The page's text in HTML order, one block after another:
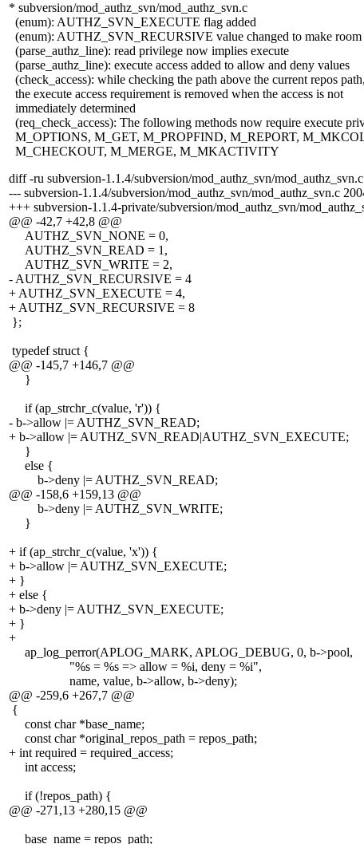
* subversion/mod_authz_svn/mod_authz_svn.c
(enum): AUTHZ_SVN_EXECUTE flag added
(enum): AUTHZ_SVN_RECURSIVE value changed to make room
(parse_authz_line): read privilege now implies execute
(parse_authz_line): execute access added to allow and deny values
(check_access): while checking the path above the current repos path,
the execute access requirement is removed when the access is not
immediately determined
(req_check_access): The following methods now require execute
M_OPTIONS, M_GET, M_PROPFIND, M_REPORT,
M_CHECKOUT, M_MERGE, M_MKACTIVITY
diff -ru subversion-1.1.4/subversion/mod_authz_svn/
--- subversion-1.1.4/subversion/mod_authz_svn/mod_authz_svn.c
+++ subversion-1.1.4-private/subversion/mod_authz_svn/
@@ -42,7 +42,8 @@
AUTHZ_SVN_NONE = 0,
AUTHZ_SVN_READ = 1,
AUTHZ_SVN_WRITE = 2,
- AUTHZ_SVN_RECURSIVE = 4
+ AUTHZ_SVN_EXECUTE = 4,
+ AUTHZ_SVN_RECURSIVE = 8
};
typedef struct {
@@ -145,7 +146,7 @@
}
if (ap_strchr_c(value, 'r')) {
- b->allow |= AUTHZ_SVN_READ;
+ b->allow |= AUTHZ_SVN_READ|AUTHZ_SVN_EXECUTE;
}
else {
b->deny |= AUTHZ_SVN_READ;
@@ -158,6 +159,13 @@
b->deny |= AUTHZ_SVN_WRITE;
}
+ if (ap_strchr_c(value, 'x')) {
+ b->allow |= AUTHZ_SVN_EXECUTE;
+ }
+ else {
+ b->deny |= AUTHZ_SVN_EXECUTE;
+ }
+
ap_log_perror(APLOG_MARK, APLOG_DEBUG, 0, b->pool,
"%s = %s => allow = %i, deny = %i",
name, value, b->allow, b->deny);
@@ -259,6 +267,7 @@
{
const char *base_name;
const char *original_repos_path = repos_path;
+ int required = required_access;
int access;
if (!repos_path) {
@@ -271,13 +280,15 @@
base_name = repos_path;